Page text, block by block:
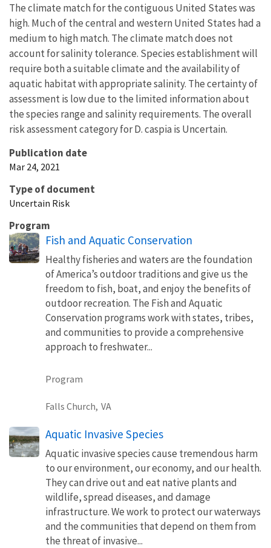
The climate match for the contiguous United States was
high. Much of the central and western United States had a
medium to high match. The climate match does not
account for salinity tolerance. Species establishment will
require both a suitable climate and the availability of
aquatic habitat with appropriate salinity. The certainty of
assessment is low due to the limited information about
the species range and salinity requirements. The overall
risk assessment category for D. caspia is Uncertain.
Publication date
Mar 24, 2021
Type of document
Uncertain Risk
Program
Fish and Aquatic Conservation
Healthy fisheries and waters are the foundation
of America’s outdoor traditions and give us the
freedom to fish, boat, and enjoy the benefits of
outdoor recreation. The Fish and Aquatic
Conservation programs work with states, tribes,
and communities to provide a comprehensive
approach to freshwater...
Program
Falls Church, VA
Aquatic Invasive Species
Aquatic invasive species cause tremendous harm
to our environment, our economy, and our health.
They can drive out and eat native plants and
wildlife, spread diseases, and damage
infrastructure. We work to protect our waterways
and the communities that depend on them from
the threat of invasive...